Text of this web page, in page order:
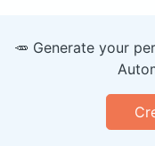
🥕 Generate your